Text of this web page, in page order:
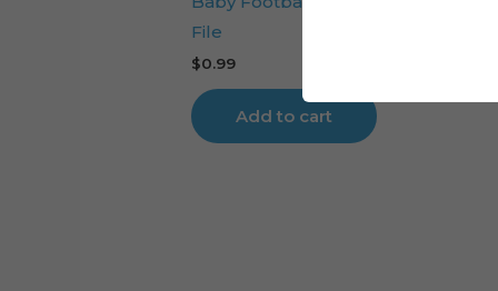
File
$0.99
Add to cart